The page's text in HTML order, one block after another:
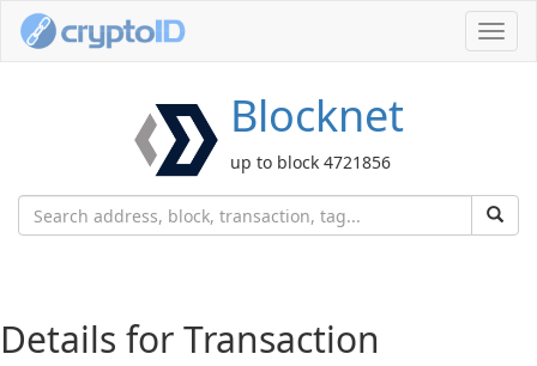
Blocknet
up to block 4721856
Details for Transaction